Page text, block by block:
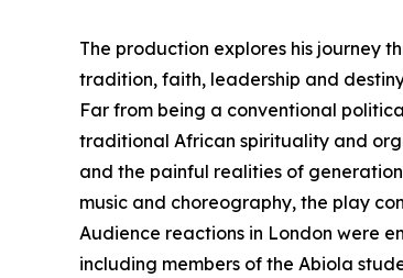
The production explores his journey
tradition, faith, leadership and
Far from being a conventional
traditional African spirituality and
and the painful realities of
music and choreography, the play
Audience reactions in London were
including members of the Abiola